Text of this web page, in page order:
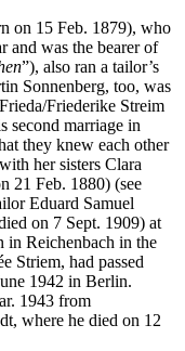
on 15 Feb. 1879), who
and was the bearer of
”), also ran a tailor’s
Sonnenberg, too, was
Friederike Streim
second marriage in
they knew each other
her sisters Clara
21 Feb. 1880) (see
Eduard Samuel
on 7 Sept. 1909) at
in Reichenbach in the
Striem, had passed
1942 in Berlin.
1943 from
where he died on 12